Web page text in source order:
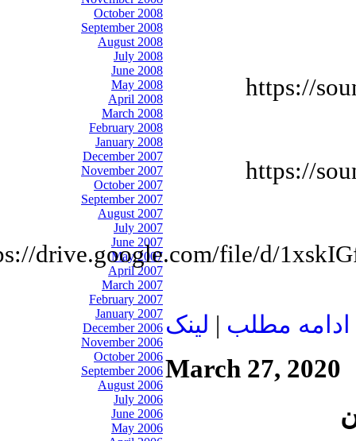
October 2008
September 2008
August 2008
July 2008
June 2008
May 2008
April 2008
March 2008
February 2008
January 2008
December 2007
November 2007
October 2007
September 2007
August 2007
July 2007
June 2007
May 2007
April 2007
March 2007
February 2007
January 2007
December 2006
November 2006
October 2006
September 2006
August 2006
July 2006
June 2006
May 2006
https://
https://
drive.google.com/file/d/
ادامه مطلب | لينک
March 27, 2020